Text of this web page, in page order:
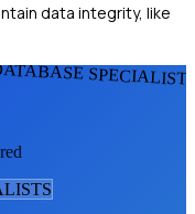
data integrity, like
S